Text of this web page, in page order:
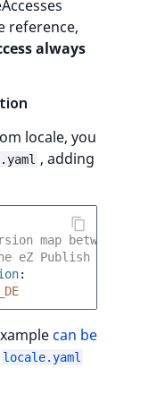
reference,
always
locale, you
, adding
map between
eZ Publish locale.
:
can be
locale.yaml